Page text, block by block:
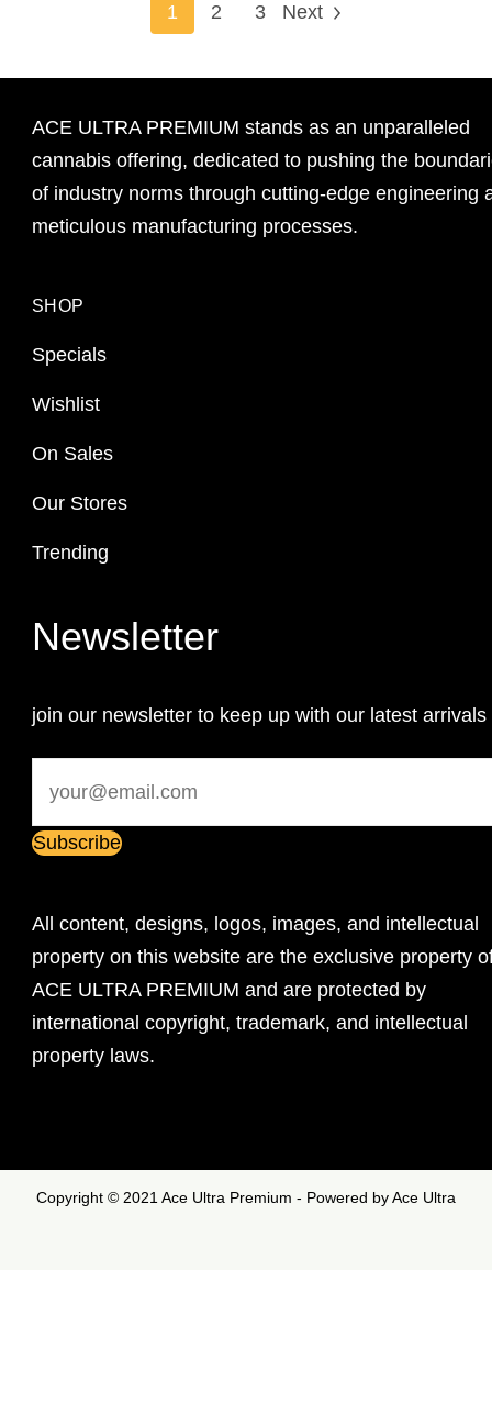
1 2 3 Next
ACE ULTRA PREMIUM stands as an unparalleled
cannabis offering, dedicated to pushing the
of industry norms through cutting-edge engineering
meticulous manufacturing processes.
SHOP
Specials
Wishlist
On Sales
Our Stores
Trending
Newsletter
join our newsletter to keep up with our latest arrivals
All content, designs, logos, images, and intellectual
property on this website are the exclusive property
ACE ULTRA PREMIUM and are protected by
international copyright, trademark, and intellectual
property laws.
Copyright © 2021 Ace Ultra Premium - Powered by Ace Ultra